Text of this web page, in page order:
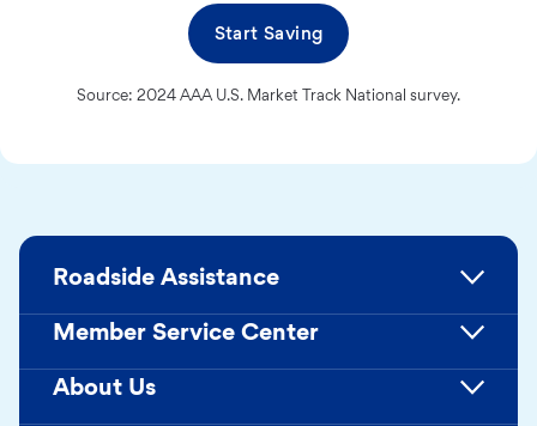
Start Saving
Source: 2024 AAA U.S. Market Track National survey.
Roadside Assistance
Member Service Center
About Us